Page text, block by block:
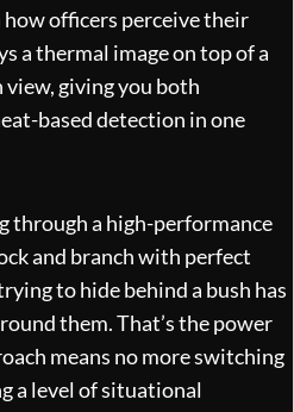
officers perceive their
a thermal image on top of a
giving you both
based detection in one
through a high-performance
and branch with perfect
to hide behind a bush has
them. That’s the power
means no more switching
a level of situational